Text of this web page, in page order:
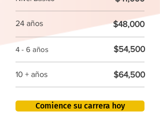
24 años $48,000
4 - 6 años $54,500
10 + años $64,500
Comience su carrera hoy